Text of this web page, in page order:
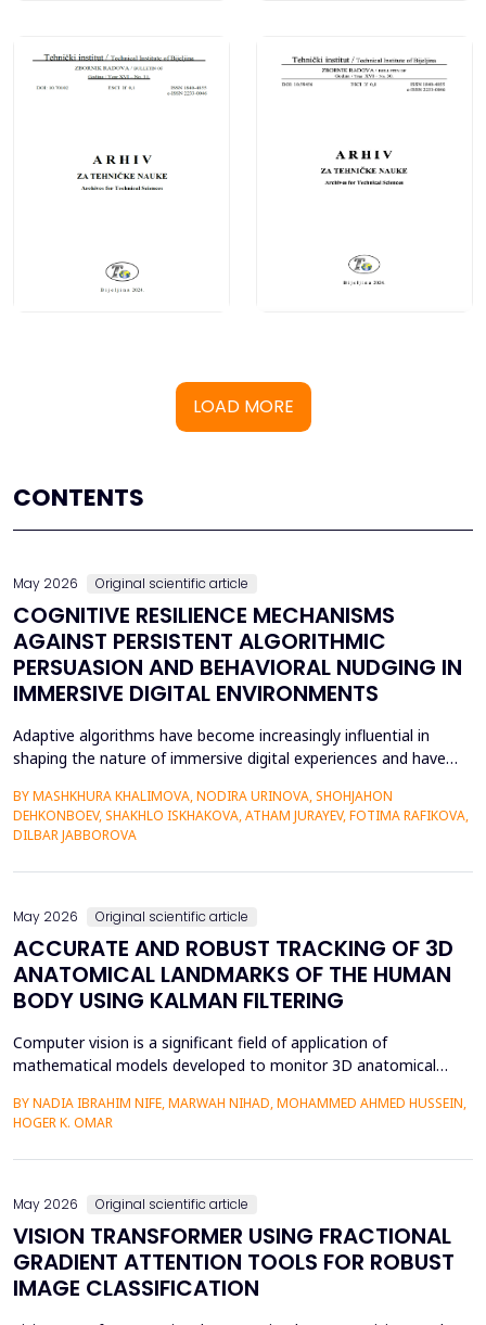
LOAD MORE
CONTENTS
May 2026 Original scientific article
COGNITIVE RESILIENCE MECHANISMS
AGAINST PERSISTENT ALGORITHMIC
PERSUASION AND BEHAVIORAL NUDGING IN
IMMERSIVE DIGITAL ENVIRONMENTS
Adaptive algorithms have become increasingly influential in
shaping the nature of immersive digital experiences and have
recommendations, and behavioural prompts. Since over 70% of
users interact with AI-modified systems daily, algorithmic
mediation is a factor in almost two-thirds of content viewing
an...
BY MASHKHURA KHALIMOVA, NODIRA URINOVA, SHOHJAHON
DEHKONBOEV, SHAKHLO ISKHAKOVA, ATHAM JURAYEV, FOTIMA RAFIKOVA,
DILBAR JABBOROVA
May 2026 Original scientific article
ACCURATE AND ROBUST TRACKING OF 3D
ANATOMICAL LANDMARKS OF THE HUMAN
BODY USING KALMAN FILTERING
Computer vision is a significant field of application of
mathematical models developed to monitor 3D anatomical
surveillance, and medicine. In this paper, we present a new
model that applies the Kalman filter (KF) to track 3D anatomical
features in real time with increased precision. The approa...
BY NADIA IBRAHIM NIFE, MARWAH NIHAD, MOHAMMED AHMED HUSSEIN,
HOGER K. OMAR
May 2026 Original scientific article
VISION TRANSFORMER USING FRACTIONAL
GRADIENT ATTENTION TOOLS FOR ROBUST
IMAGE CLASSIFICATION